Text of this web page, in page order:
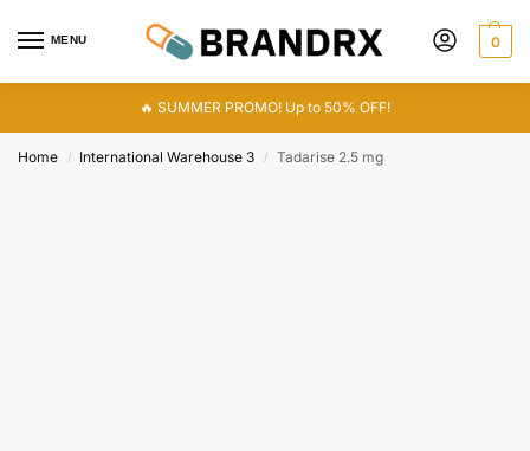
MENU 0
🔥 SUMMER PROMO! Up to 50% OFF!
Home / International Warehouse 3 / Tadarise 2.5 mg